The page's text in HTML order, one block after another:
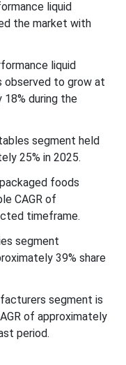
liquid
the market with
liquid
observed to grow at
during the
segment held
25% in 2025.
foods
CAGR of
timeframe.
segment
39% share
segment is
of approximately
period.